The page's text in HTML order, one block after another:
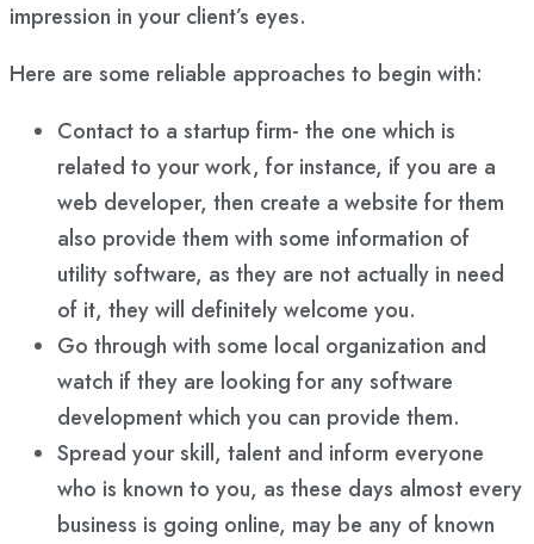
impression in your client’s eyes.
Here are some reliable approaches to begin with:
Contact to a startup firm- the one which is
related to your work, for instance, if you are a
web developer, then create a website for them
also provide them with some information of
utility software, as they are not actually in need
of it, they will definitely welcome you.
Go through with some local organization and
watch if they are looking for any software
development which you can provide them.
Spread your skill, talent and inform everyone
who is known to you, as these days almost every
business is going online, may be any of known